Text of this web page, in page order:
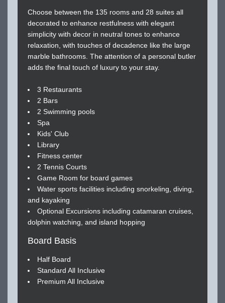
Choose between the 135 rooms and 28 suites all
decorated to enhance restfulness with elegant
simplicity with decor in neutral tones to enhance
relaxation, with touches of decadence like the large
marble bathrooms. The attention of a personal butler
adds the final touch of luxury to your stay.
3 Restaurants
2 Bars
2 Swimming pools
Spa
Kids' Club
Library
Fitness center
2 Tennis Courts
Game Room for board games
Water sports facilities including snorkeling, diving,
and kayaking
Optional Excursions including catamaran cruises,
dolphin watching, and island hopping
Board Basis
Half Board
Standard All Inclusive
Premium All Inclusive